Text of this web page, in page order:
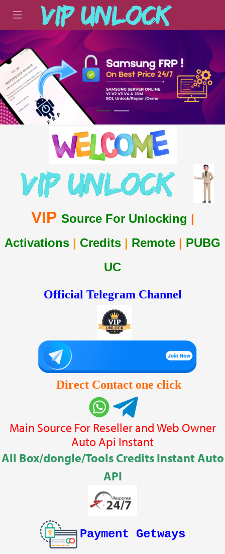
VIP Source For Unlocking |
Activations | Credits | Remote | PUBG
UC
Official Telegram Channel
Direct Contact one click
Main Source For Reseller and Web Owner
Auto Api Instant
All Box/dongle/Tools Credits Instant Auto
API
Payment Getways